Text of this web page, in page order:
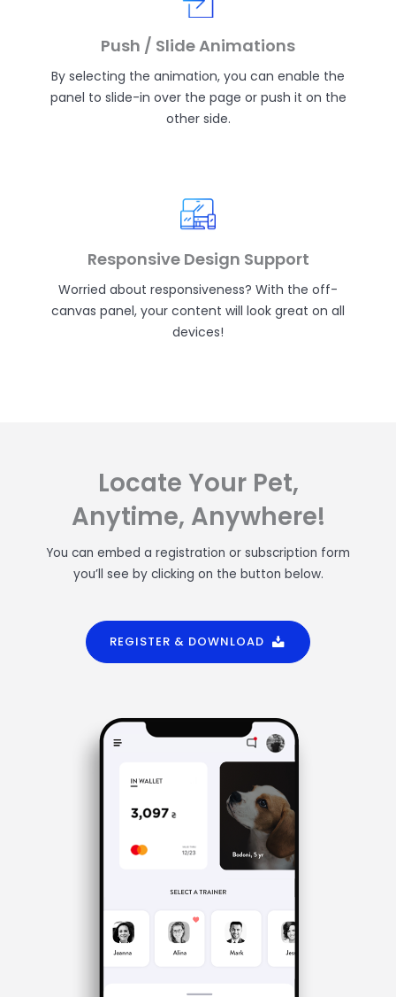
Push / Slide Animations
By selecting the animation, you can enable the
panel to slide-in over the page or push it on the
other side.
Responsive Design Support
Worried about responsiveness? With the off-
canvas panel, your content will look great on all
devices!
Locate Your Pet,
Anytime, Anywhere!
You can embed a registration or subscription form
you’ll see by clicking on the button below.
REGISTER & DOWNLOAD